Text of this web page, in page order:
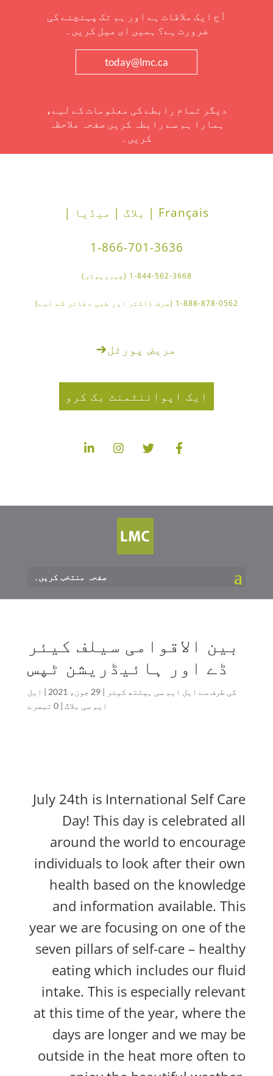
آج ایک ملاقات ہے اور ہم تک پہنچنے کی
ضرورت ہے؟ ہمیں ای میل کریں۔
today@lmc.ca
دیگر تمام رابطے کی معلومات کے لیے،
ہمارا ہم سے رابطہ کریں صفحہ ملاحظہ
کریں۔
Français | بلاگ | میڈیا |
1-866-701-3636
1-844-562-3668 (چیروپوڈی)
1-888-878-0562 (صرف ڈاکٹر اور طبی دفاتر کے لیے)
مریض پورٹل➔
ایک اپوائنٹمنٹ بک کرو
صفحہ منتخب کریں۔
بین الاقوامی سیلف کیئر
ڈے اور ہائیڈریشن ٹپس
کی طرف سے ایل ایم سی ہیلتھ کیئر |29 جون، 2021 | ایل
ایم سی بلاگ |0 تبصرے
July 24th is International Self Care
Day! This day is celebrated all
around the world to encourage
individuals to look after their own
health based on the knowledge
and information available. This
year we are focusing on one of the
seven pillars of self-care – healthy
eating which includes our fluid
intake. This is especially relevant
at this time of the year, where the
days are longer and we may be
outside in the heat more often to